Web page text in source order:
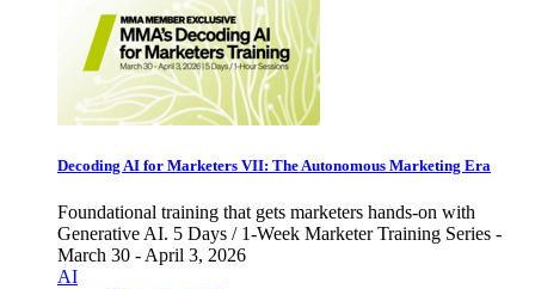
Decoding AI for Marketers VII: The Autonomous Marketing Era
Foundational training that gets marketers hands-on with
Generative AI. 5 Days / 1-Week Marketer Training Series -
March 30 - April 3, 2026
AI